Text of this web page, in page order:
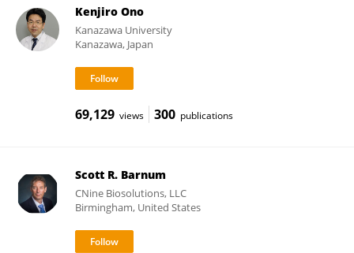
Kenjiro Ono
Kanazawa University
Kanazawa, Japan
69,129 views 300 publications
Scott R. Barnum
CNine Biosolutions, LLC
Birmingham, United States